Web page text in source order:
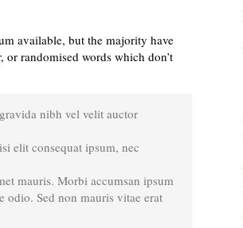
available, but the majority have
randomised words which don’t
nibh vel velit auctor
elit consequat ipsum, nec
mauris. Morbi accumsan ipsum
odio. Sed non mauris vitae erat